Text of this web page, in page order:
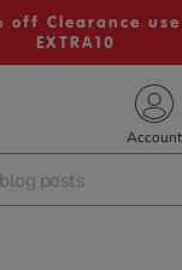
off Clearance
EXTRA10
Account